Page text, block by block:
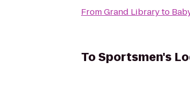
FromGrand Libraryto
ToSportsmen's